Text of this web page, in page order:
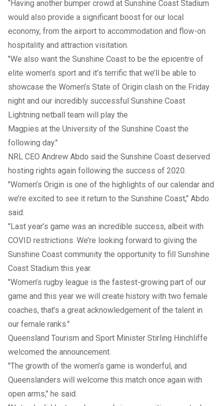
“Having another bumper crowd at Sunshine Coast Stadium
would also provide a significant boost for our local
economy, from the airport to accommodation and flow-on
hospitality and attraction visitation.
"We also want the Sunshine Coast to be the epicentre of
elite women’s sport and it’s terrific that we’ll be able to
showcase the Women’s State of Origin clash on the Friday
night and our incredibly successful Sunshine Coast
Lightning netball team will play the
Magpies at the University of the Sunshine Coast the
following day."
NRL CEO Andrew Abdo said the Sunshine Coast deserved
hosting rights again following the success of 2020.
"Women’s Origin is one of the highlights of our calendar and
we’re excited to see it return to the Sunshine Coast," Abdo
said.
"Last year’s game was an incredible success, albeit with
COVID restrictions. We’re looking forward to giving the
Sunshine Coast community the opportunity to fill Sunshine
Coast Stadium this year.
"Women’s rugby league is the fastest-growing part of our
game and this year we will create history with two female
coaches, that’s a great acknowledgement of the talent in
our female ranks."
Queensland Tourism and Sport Minister Stirling Hinchliffe
welcomed the announcement.
"The growth of the women’s game is wonderful, and
Queenslanders will welcome this match once again with
open arms," he said.